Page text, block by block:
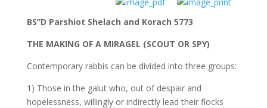
BS”D Parshiot Shelach and Korach 5773
THE MAKING OF A MIRAGEL (SCOUT OR SPY)
Contemporary rabbis can be divided into three groups:
1) Those in the galut who, out of despair and
hopelessness, willingly or indirectly lead their flocks